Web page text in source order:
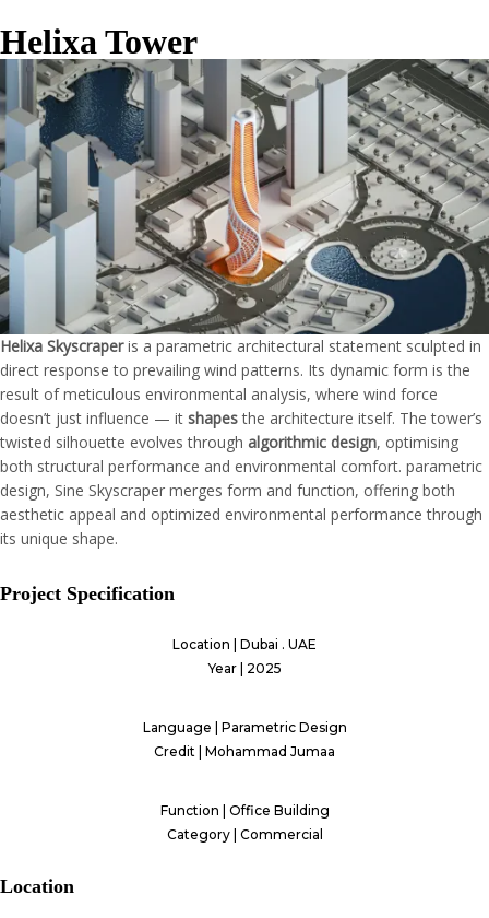
Helixa Tower
Helixa Skyscraperis a parametric architectural statement sculpted in
direct response to prevailing wind patterns. Its dynamic form is the
result of meticulous environmental analysis, where wind force
doesn’t just influence — it shapesthe architecture itself. The tower’s
twisted silhouette evolves through algorithmic design, optimising
both structural performance and environmental comfort. parametric
design, Sine Skyscraper merges form and function, offering both
aesthetic appeal and optimized environmental performance through
its unique shape.
Project Specification
Location | Dubai . UAE
Year | 2025
Language | Parametric Design
Credit | Mohammad Jumaa
Function | Office Building
Category | Commercial
Location